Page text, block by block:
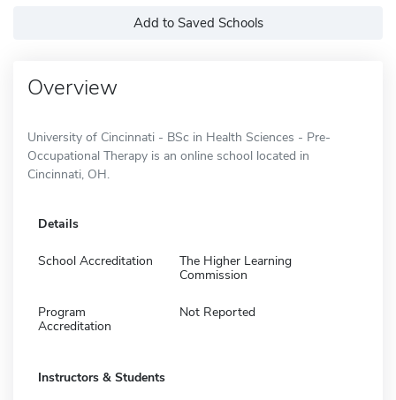
Add to Saved Schools
Overview
University of Cincinnati - BSc in Health Sciences - Pre-
Occupational Therapy is an online school located in
Cincinnati, OH.
Details
School Accreditation
The Higher Learning
Commission
Program
Accreditation
Not Reported
Instructors & Students